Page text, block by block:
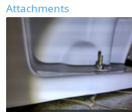
Attachments